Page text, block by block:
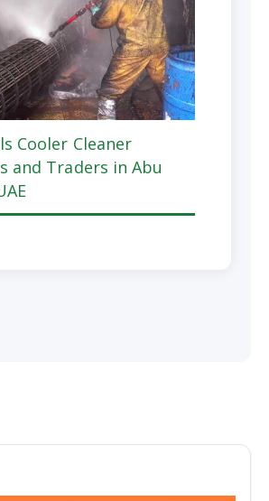
Cooler Cleaner
and Traders in Abu